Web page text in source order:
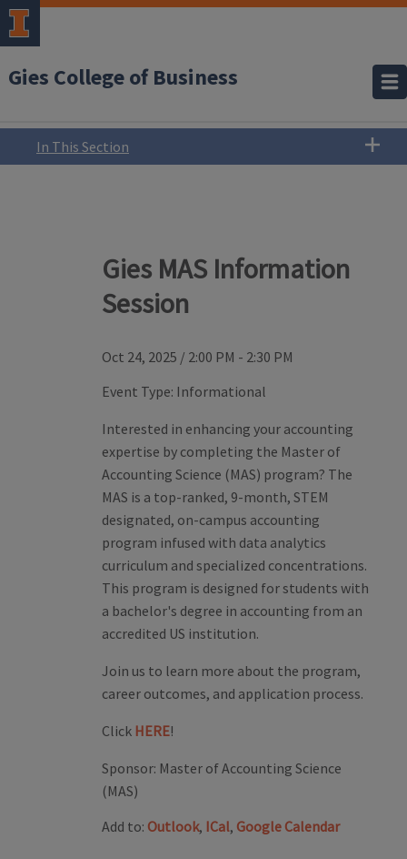
Gies College of Business
In This Section
Gies MAS Information
Session
Oct 24, 2025 / 2:00 PM - 2:30 PM
Event Type: Informational
Interested in enhancing your accounting
expertise by completing the Master of
Accounting Science (MAS) program? The
MAS is a top-ranked, 9-month, STEM
designated, on-campus accounting
program infused with data analytics
curriculum and specialized concentrations.
This program is designed for students with
a bachelor's degree in accounting from an
accredited US institution.
Join us to learn more about the program,
career outcomes, and application process.
Click HERE!
Sponsor: Master of Accounting Science
(MAS)
Add to: Outlook, ICal, Google Calendar